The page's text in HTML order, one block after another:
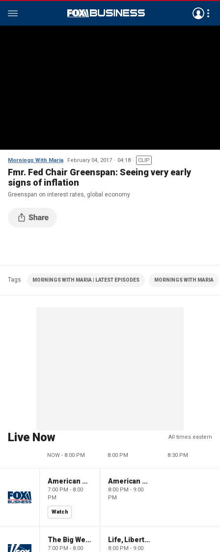
Mornings With Maria February 04, 2017 04:18 CLIP
Fmr. Fed Chair Greenspan: Seeing very early
signs of inflation
Greenspan on interest rates, global economy
Tags MORNINGS WITH MARIA | LATEST EPISODES MORNINGS WITH MARIA
Live Now All times eastern
NOW - 8:00 PM 8:00 PM 8:30 PM
American Gold
7:00 PM - 8:00
PM
Watch
American Gold
8:00 PM - 9:00
PM
The Big Weekend Show
7:00 PM - 8:00
Life, Liberty & Levin
8:00 PM - 9:00